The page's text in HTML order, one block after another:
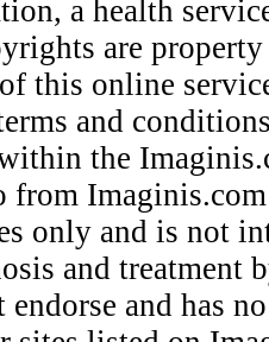
a health
are
this online
and
the
from
only and is not
and treatment
and has